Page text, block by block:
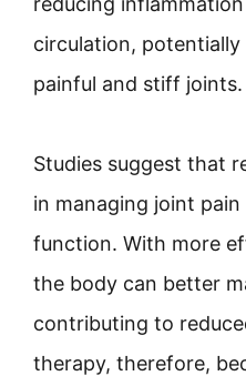
circulation,
painful and stiff joints.
Studies suggest that
in managing joint
function. With more
the body can better
contributing to
therapy, therefore,